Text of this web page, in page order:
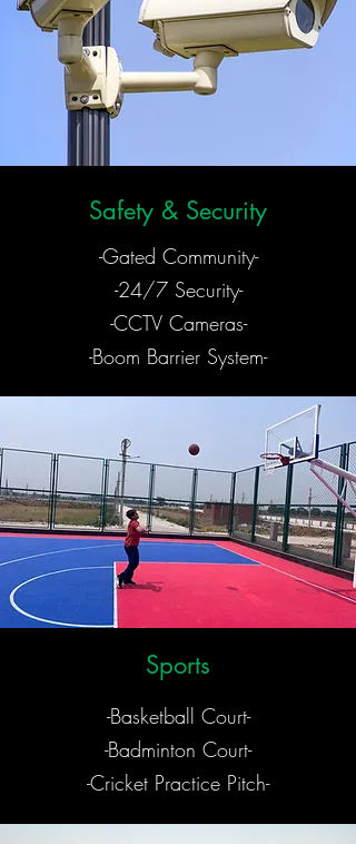
Safety & Security
-Gated Community-
-24/7 Security-
-CCTV Cameras-
-Boom Barrier System-
Sports
-Basketball Court-
-Badminton Court-
-Cricket Practice Pitch-